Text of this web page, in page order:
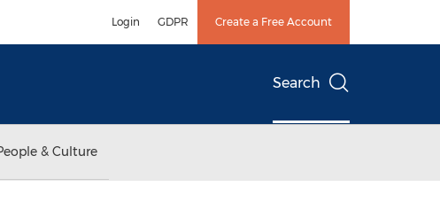
Login GDPR Create a Free Account
Search
& Culture